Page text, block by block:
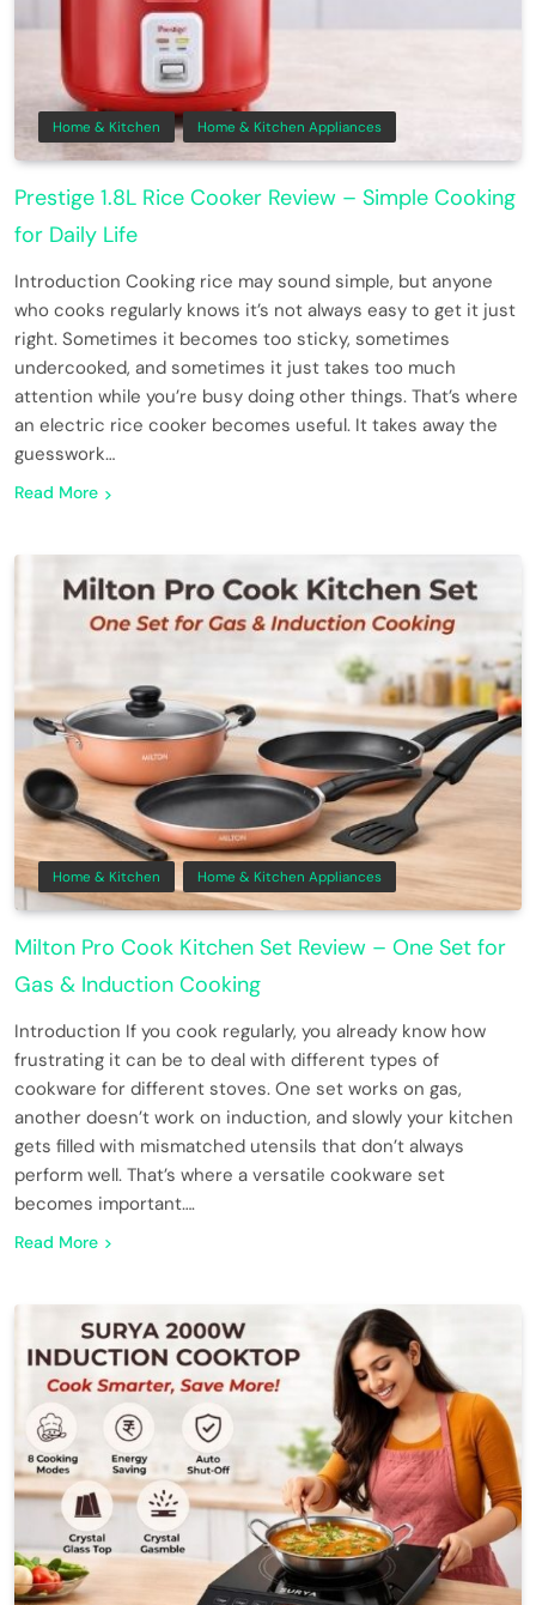
Home & Kitchen Home & Kitchen Appliances
Prestige 1.8L Rice Cooker Review – Simple Cooking
for Daily Life
Introduction Cooking rice may sound simple, but anyone
who cooks regularly knows it’s not always easy to get it just
right. Sometimes it becomes too sticky, sometimes
undercooked, and sometimes it just takes too much
attention while you’re busy doing other things. That’s where
an electric rice cooker becomes useful. It takes away the
guesswork…
Read More
Home & Kitchen Home & Kitchen Appliances
Milton Pro Cook Kitchen Set Review – One Set for
Gas & Induction Cooking
Introduction If you cook regularly, you already know how
frustrating it can be to deal with different types of
cookware for different stoves. One set works on gas,
another doesn’t work on induction, and slowly your kitchen
gets filled with mismatched utensils that don’t always
perform well. That’s where a versatile cookware set
becomes important….
Read More